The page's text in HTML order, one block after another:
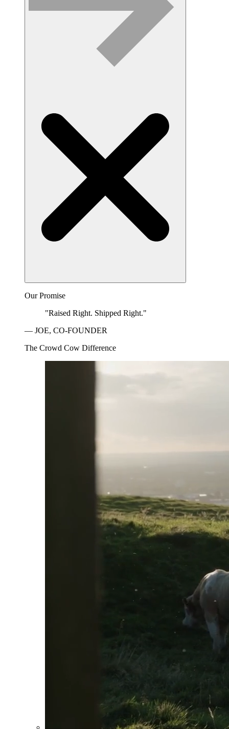
Our Promise
"Raised Right. Shipped Right."
— JOE, CO-FOUNDER
The Crowd Cow Difference